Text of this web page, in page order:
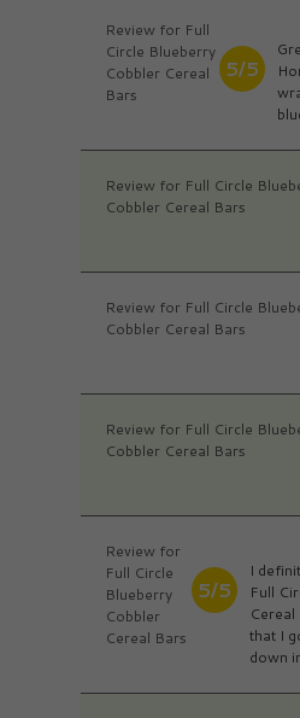
Review for Full
Circle Blueberry
Cobbler Cereal
Bars
5/5
Review for Full Circle
Cobbler Cereal Bars
Review for Full Circle
Cobbler Cereal Bars
Review for Full Circle
Cobbler Cereal Bars
Review for
Full Circle
Blueberry
Cobbler
Cereal Bars
5/5
I
Full
Cereal
that I
down